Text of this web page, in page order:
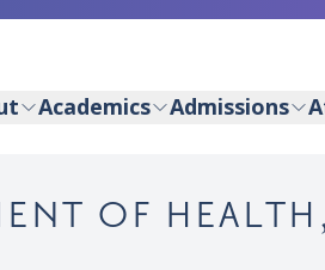
Academics Admissions
OF